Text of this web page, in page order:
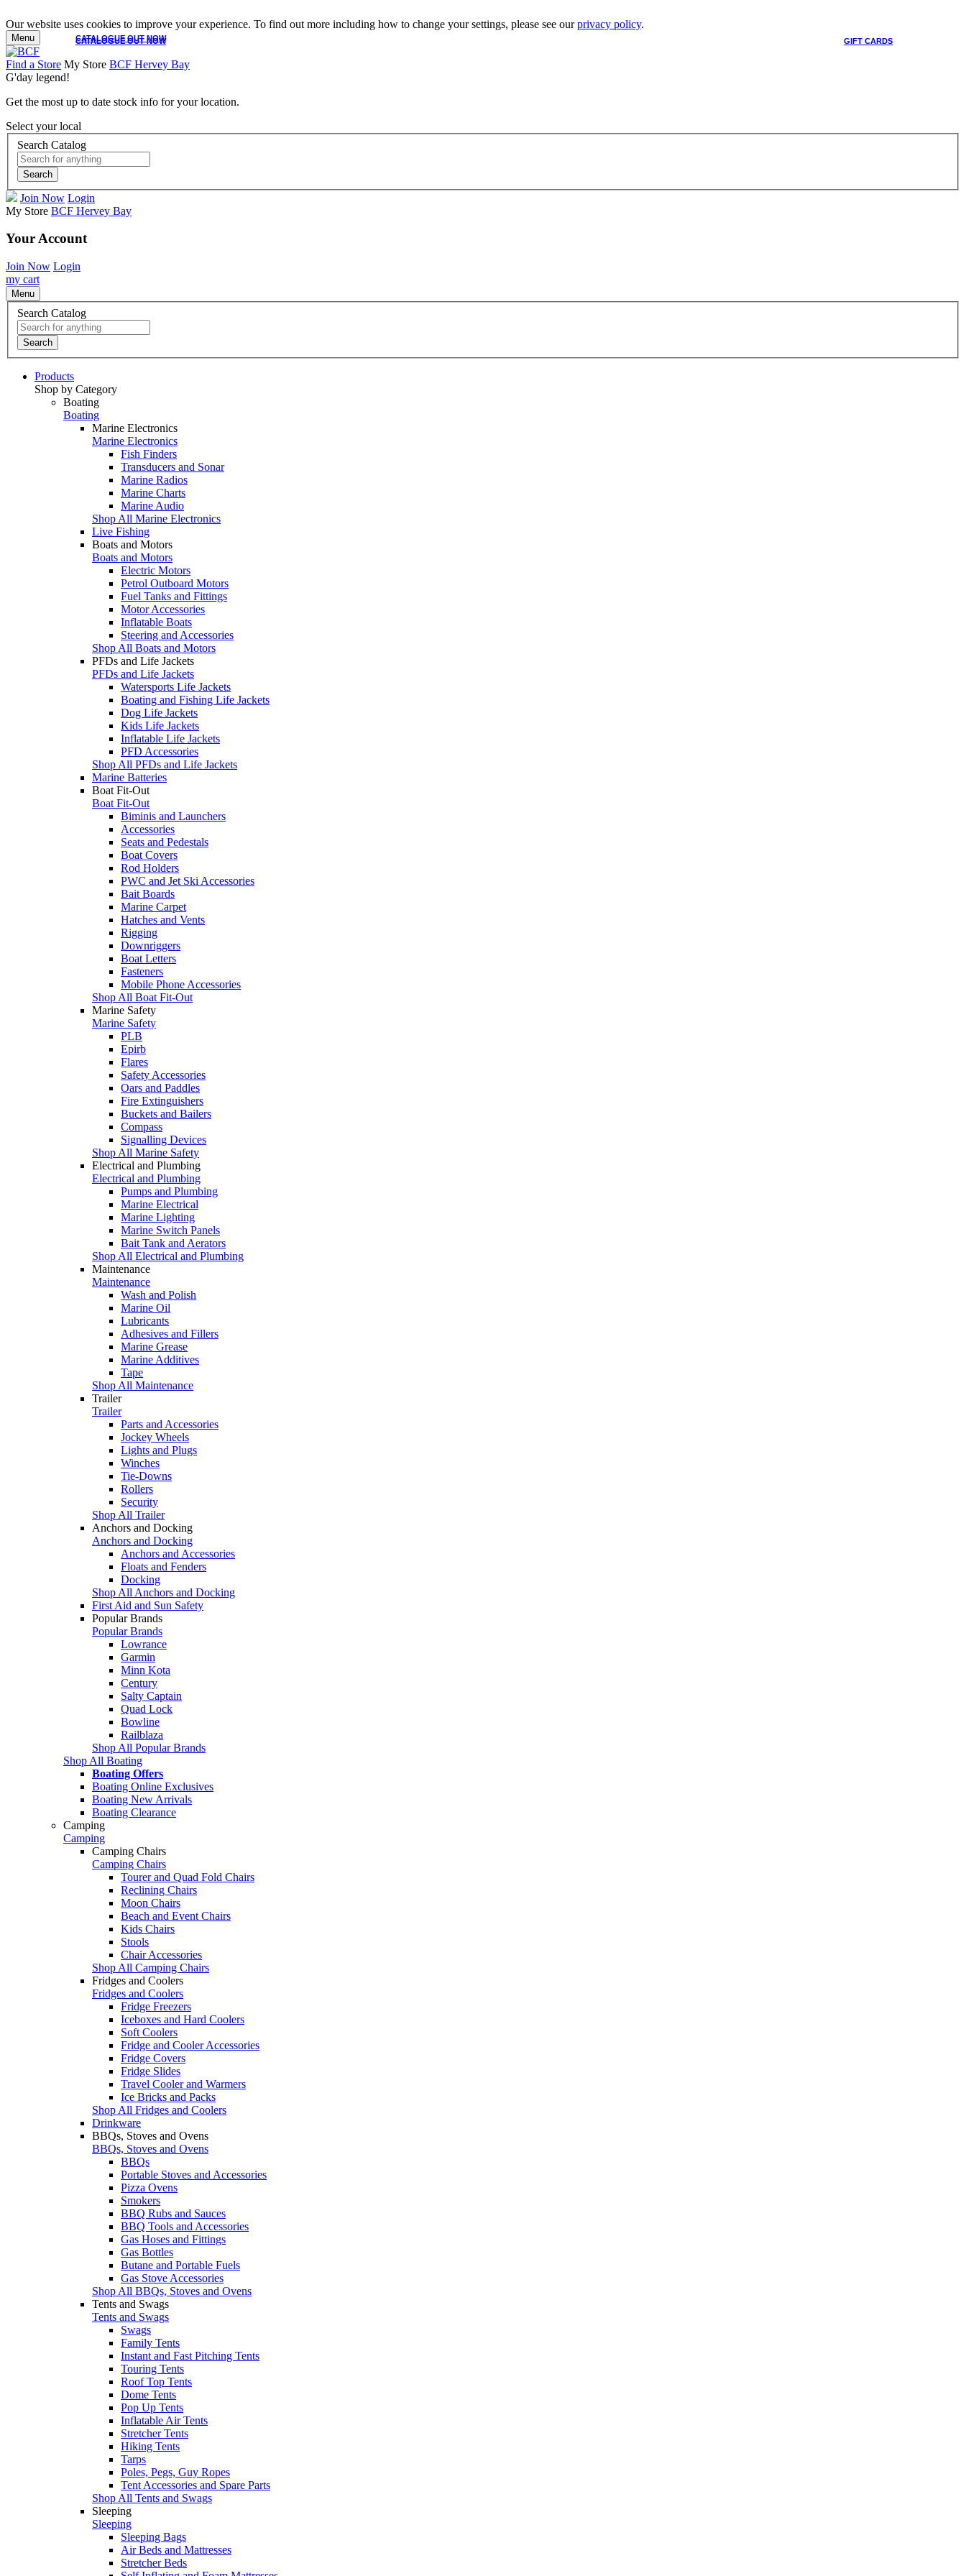
Our website uses cookies to improve your experience. To find out more including how to change your settings, please see ourprivacy policy.
CATALOGUE OUT NOW GIFT CARDS
CATALOGUE OUT NOW
Menu
Find a Store My Store BCF Hervey Bay
G'day legend!
Get the most up to date stock info for your location.
Select your local
Search Catalog
Search
Join Now Login
My Store BCF Hervey Bay
Your Account
Join Now Login
my cart
Menu
Search Catalog
Search
Products
Shop by Category
Boating
Boating
Marine Electronics
Marine Electronics
Fish Finders
Transducers and Sonar
Marine Radios
Marine Charts
Marine Audio
Shop All Marine Electronics
Live Fishing
Boats and Motors
Boats and Motors
Electric Motors
Petrol Outboard Motors
Fuel Tanks and Fittings
Motor Accessories
Inflatable Boats
Steering and Accessories
Shop All Boats and Motors
PFDs and Life Jackets
PFDs and Life Jackets
Watersports Life Jackets
Boating and Fishing Life Jackets
Dog Life Jackets
Kids Life Jackets
Inflatable Life Jackets
PFD Accessories
Shop All PFDs and Life Jackets
Marine Batteries
Boat Fit-Out
Boat Fit-Out
Biminis and Launchers
Accessories
Seats and Pedestals
Boat Covers
Rod Holders
PWC and Jet Ski Accessories
Bait Boards
Marine Carpet
Hatches and Vents
Rigging
Downriggers
Boat Letters
Fasteners
Mobile Phone Accessories
Shop All Boat Fit-Out
Marine Safety
Marine Safety
PLB
Epirb
Flares
Safety Accessories
Oars and Paddles
Fire Extinguishers
Buckets and Bailers
Compass
Signalling Devices
Shop All Marine Safety
Electrical and Plumbing
Electrical and Plumbing
Pumps and Plumbing
Marine Electrical
Marine Lighting
Marine Switch Panels
Bait Tank and Aerators
Shop All Electrical and Plumbing
Maintenance
Maintenance
Wash and Polish
Marine Oil
Lubricants
Adhesives and Fillers
Marine Grease
Marine Additives
Tape
Shop All Maintenance
Trailer
Trailer
Parts and Accessories
Jockey Wheels
Lights and Plugs
Winches
Tie-Downs
Rollers
Security
Shop All Trailer
Anchors and Docking
Anchors and Docking
Anchors and Accessories
Floats and Fenders
Docking
Shop All Anchors and Docking
First Aid and Sun Safety
Popular Brands
Popular Brands
Lowrance
Garmin
Minn Kota
Century
Salty Captain
Quad Lock
Bowline
Railblaza
Shop All Popular Brands
Shop All Boating
Boating Offers
Boating Online Exclusives
Boating New Arrivals
Boating Clearance
Camping
Camping
Camping Chairs
Camping Chairs
Tourer and Quad Fold Chairs
Reclining Chairs
Moon Chairs
Beach and Event Chairs
Kids Chairs
Stools
Chair Accessories
Shop All Camping Chairs
Fridges and Coolers
Fridges and Coolers
Fridge Freezers
Iceboxes and Hard Coolers
Soft Coolers
Fridge and Cooler Accessories
Fridge Covers
Fridge Slides
Travel Cooler and Warmers
Ice Bricks and Packs
Shop All Fridges and Coolers
Drinkware
BBQs, Stoves and Ovens
BBQs, Stoves and Ovens
BBQs
Portable Stoves and Accessories
Pizza Ovens
Smokers
BBQ Rubs and Sauces
BBQ Tools and Accessories
Gas Hoses and Fittings
Gas Bottles
Butane and Portable Fuels
Gas Stove Accessories
Shop All BBQs, Stoves and Ovens
Tents and Swags
Tents and Swags
Swags
Family Tents
Instant and Fast Pitching Tents
Touring Tents
Roof Top Tents
Dome Tents
Pop Up Tents
Inflatable Air Tents
Stretcher Tents
Hiking Tents
Tarps
Poles, Pegs, Guy Ropes
Tent Accessories and Spare Parts
Shop All Tents and Swags
Sleeping
Sleeping
Sleeping Bags
Air Beds and Mattresses
Stretcher Beds